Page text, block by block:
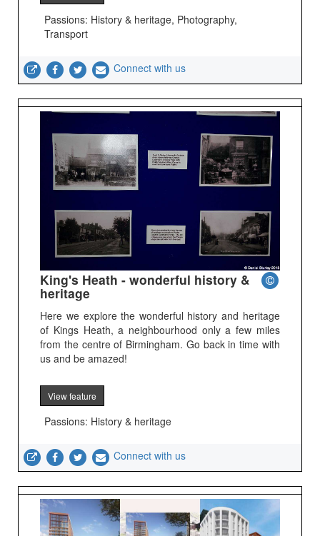
Passions: History & heritage, Photography,
Transport
Connect with us
King's Heath - wonderful history &
heritage
Here we explore the wonderful history and heritage
of Kings Heath, a neighbourhood only a few miles
from the centre of Birmingham. Go back in time with
us and be amazed!
View feature
Passions: History & heritage
Connect with us